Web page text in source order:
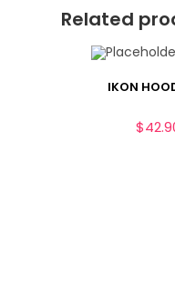
Related
IKON
$